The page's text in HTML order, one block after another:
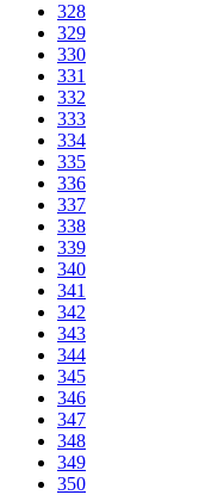
328
329
330
331
332
333
334
335
336
337
338
339
340
341
342
343
344
345
346
347
348
349
350